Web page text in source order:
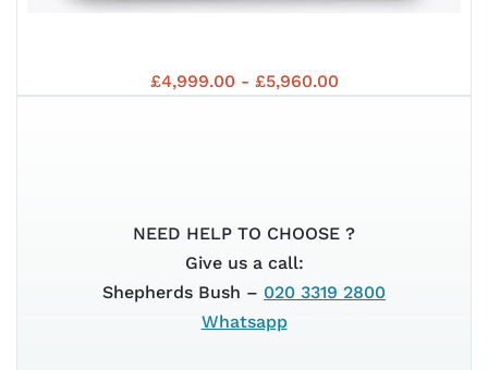
530
£4,999.00 - £5,960.00
NEED HELP TO CHOOSE ?
Give us a call:
Shepherds Bush – 020 3319 2800
Whatsapp